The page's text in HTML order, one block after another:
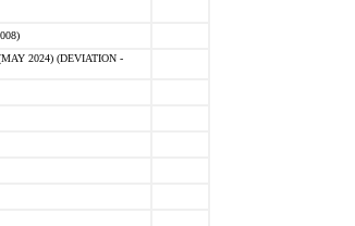
2024) (DEVIATION -